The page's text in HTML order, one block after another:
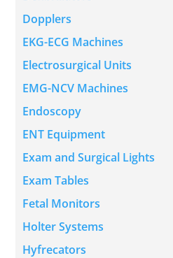
Dopplers
EKG-ECG Machines
Electrosurgical Units
EMG-NCV Machines
Endoscopy
ENT Equipment
Exam and Surgical Lights
Exam Tables
Fetal Monitors
Holter Systems
Hyfrecators